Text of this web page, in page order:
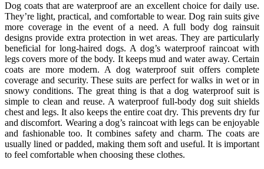
Dog coats that are waterproof are an excellent choice for daily use.
They’re light, practical, and comfortable to wear. Dog rain suits give
more coverage in the event of a need. A full body dog rainsuit
designs provide extra protection in wet areas. They are particularly
beneficial for long-haired dogs. A dog’s waterproof raincoat with
legs covers more of the body. It keeps mud and water away. Certain
coats are more modern. A dog waterproof suit offers complete
coverage and security. These suits are perfect for walks in wet or in
snowy conditions. The great thing is that a dog waterproof suit is
simple to clean and reuse. A waterproof full-body dog suit shields
chest and legs. It also keeps the entire coat dry. This prevents dry fur
and discomfort. Wearing a dog’s raincoat with legs can be enjoyable
and fashionable too. It combines safety and charm. The coats are
usually lined or padded, making them soft and useful. It is important
to feel comfortable when choosing these clothes.